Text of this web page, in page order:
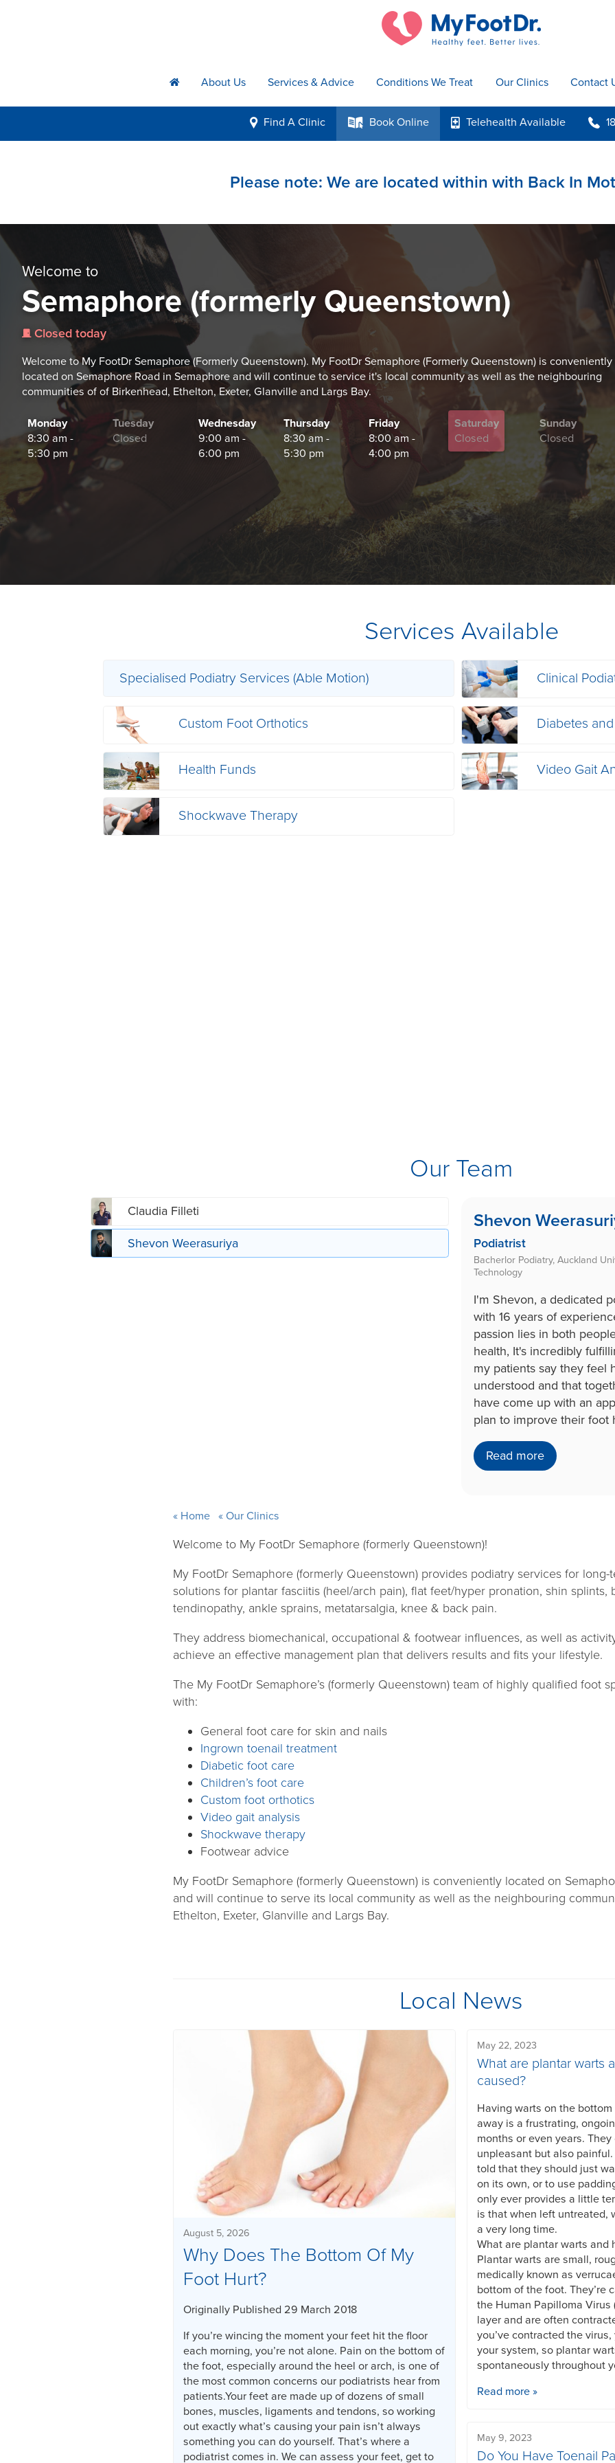
h About Us Services & Advice Conditions We Treat Our Clinics Contact
i Find A Clinic k Book Online p TelehealthAvailable b
Please note: We are located within with Back In
Welcome to
Semaphore (formerly Queenstown)
j Closed today
Welcome to My FootDr Semaphore (Formerly Queenstown). My FootDr Semaphore (Formerly Queenstown) is conveniently
located on Semaphore Road in Semaphore and will continue to service it's local community as well as the neighbouring
communities of of Birkenhead, Ethelton, Exeter, Glanville and Largs Bay.
Monday
8:30 am -
5:30 pm
Tuesday
Closed
Wednesday
9:00 am -
6:00 pm
Thursday
8:30 am -
5:30 pm
Friday
8:00 am -
4:00 pm
Saturday
Closed
Sunday
Closed
Services Available
Specialised Podiatry Services (Able Motion) Clinical
Custom Foot Orthotics Diabetes
Health Funds Video Gait
Shockwave Therapy
Our Team
Claudia Filleti
Shevon Weerasuriya
Shevon
Podiatrist
Bacherlor Podiatry, Auckland
Technology
I'm Shevon, a dedicated
with 16 years of
passion lies in both
health, It's incredibly
my patients say they feel
understood and that
have come up with an
plan to improve their foot
Read more
Home Our Clinics
Welcome to My FootDr Semaphore (formerly Queenstown)!
My FootDr Semaphore (formerly Queenstown) provides podiatry services for long-
solutions for plantar fasciitis (heel/arch pain), flat feet/hyper pronation, shin splints,
tendinopathy, ankle sprains, metatarsalgia, knee & back pain.
They address biomechanical, occupational & footwear influences, as well as
achieve an effective management plan that delivers results and fits your lifestyle.
The My FootDr Semaphore’s (formerly Queenstown) team of highly qualified foot
with:
General foot care for skin and nails
Ingrown toenail treatment
Diabetic foot care
Children’s foot care
Custom foot orthotics
Video gait analysis
Shockwave therapy
Footwear advice
My FootDr Semaphore (formerly Queenstown) is conveniently located on
and will continue to serve its local community as well as the neighbouring
Ethelton, Exeter, Glanville and Largs Bay.
Local News
August 5, 2026
Why Does The Bottom Of My
Foot Hurt?
Originally Published 29 March 2018
If you’re wincing the moment your feet hit the floor
each morning, you’re not alone. Pain on the bottom of
the foot, especially around the heel or arch, is one of
the most common concerns our podiatrists hear from
patients.Your feet are made up of dozens of small
bones, muscles, ligaments and tendons, so working
out exactly what’s causing your pain isn’t always
something you can do yourself. That’s where a
podiatrist comes in. We can assess your feet, get to
May 22, 2023
What are plantar warts
caused?
Having warts on the
away is a frustrating,
months or even years.
unpleasant but also
told that they should just
on its own, or to use
only ever provides a little
is that when left untreated,
a very long time.
What are plantar warts and
Plantar warts are small,
medically known as
bottom of the foot. They’re
the Human Papilloma Virus
layer and are often
you’ve contracted the
your system, so plantar
spontaneously throughout
Read more »
May 9, 2023
Do You Have Toenail